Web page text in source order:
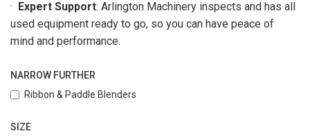
· Expert Support: Arlington Machinery inspects and has all
used equipment ready to go, so you can have peace of
mind and performance.
NARROW FURTHER
Ribbon & Paddle Blenders
SIZE